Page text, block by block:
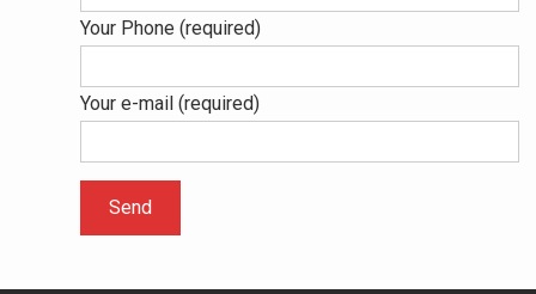
Your Phone (required)
Your e-mail (required)